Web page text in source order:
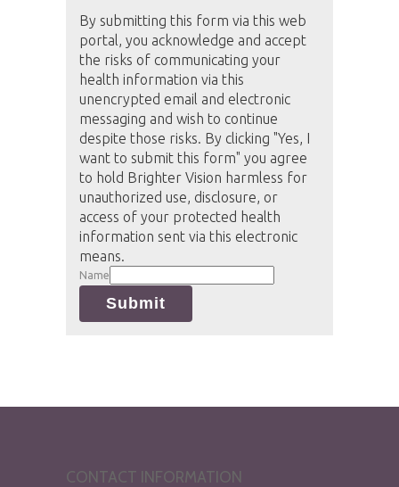
By submitting this form via this web
portal, you acknowledge and accept
the risks of communicating your
health information via this
unencrypted email and electronic
messaging and wish to continue
despite those risks. By clicking "Yes, I
want to submit this form" you agree
to hold Brighter Vision harmless for
unauthorized use, disclosure, or
access of your protected health
information sent via this electronic
means.
Name
Submit
CONTACT INFORMATION